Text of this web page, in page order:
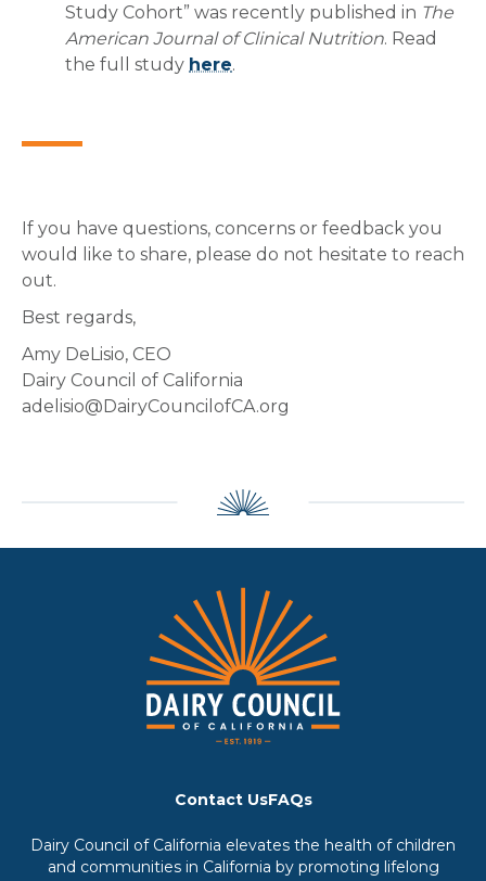
Study Cohort” was recently published in The
American Journal of Clinical Nutrition. Read
the full study here.
If you have questions, concerns or feedback you
would like to share, please do not hesitate to reach
out.
Best regards,
Amy DeLisio, CEO
Dairy Council of California
adelisio@DairyCouncilofCA.org
Contact UsFAQs
Dairy Council of California elevates the health of children
and communities in California by promoting lifelong